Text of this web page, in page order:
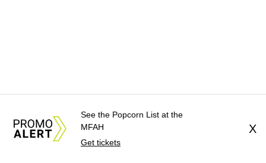
See the Popcorn List at the
MFAH
Get tickets
X